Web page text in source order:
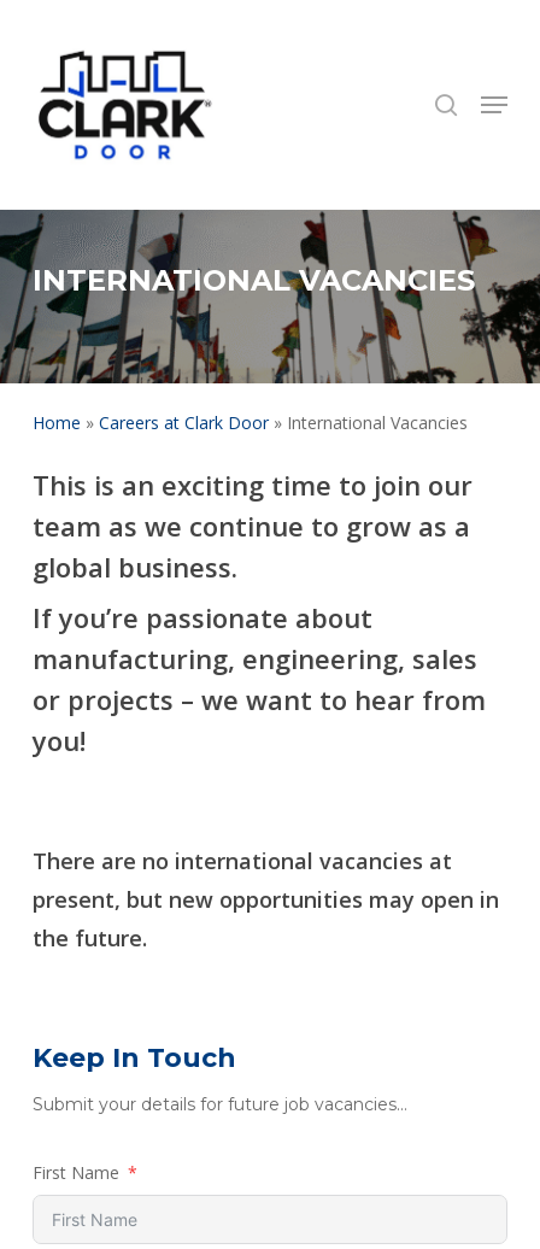
content
Menu
INTERNATIONAL VACANCIES
Home » Careers at Clark Door» International Vacancies
This is an exciting time to join our
team as we continue to grow as a
global business.
If you’re passionate about
manufacturing, engineering, sales
or projects – we want to hear from
you!
There are no international vacancies at
present, but new opportunities may open in
the future.
Keep In Touch
Submit your details for future job vacancies...
First Name
Menu